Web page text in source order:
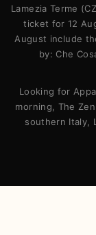
Lamezia Terme
ticket for 12
August include
by: Che
Looking for
morning, The
southern Italy,